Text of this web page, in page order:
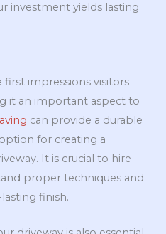
investment yields lasting
first impressions visitors
it an important aspect to
can provide a durable
for creating a
It is crucial to hire
proper techniques and
finish.